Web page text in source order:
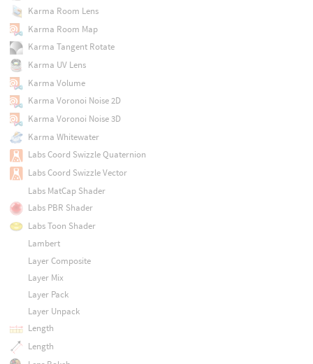
Karma Room Lens
Karma Room Map
Karma Tangent Rotate
Karma UV Lens
Karma Volume
Karma Voronoi Noise 2D
Karma Voronoi Noise 3D
Karma Whitewater
Labs Coord Swizzle Quaternion
Labs Coord Swizzle Vector
Labs MatCap Shader
Labs PBR Shader
Labs Toon Shader
Lambert
Layer Composite
Layer Mix
Layer Pack
Layer Unpack
Length
Length